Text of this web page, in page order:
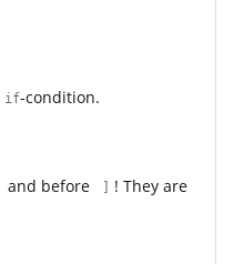
if-condition.
and before ] ! They are